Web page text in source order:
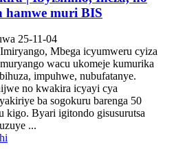
hamwe muri BIS
25-11-04
Mbega icyumweru cyiza
wacu ukomeje kumurika
impuhwe, nubufatanye.
no kwakira icyayi cya
ba sogokuru barenga 50
kigo. Byari igitondo gisusurutsa
...